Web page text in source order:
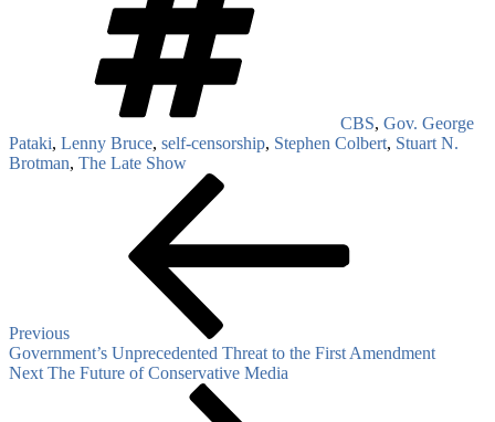
CBS, Gov. George
Pataki, Lenny Bruce, self-censorship, Stephen Colbert, Stuart N.
Brotman, The Late Show
Previous
Government’s Unprecedented Threat to the First Amendment
Next
Next The Future of Conservative Media